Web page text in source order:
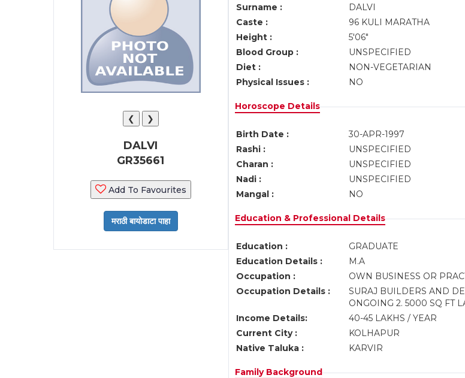
❮ ❯
DALVI
GR35661
Add To Favourites
Surname : DALVI
Caste :
96 KULI MARATHA
Height :
5'06"
Blood Group :
UNSPECIFIED
Diet :
NON-VEGETARIAN
Physical Issues :
NO
Horoscope Details
Birth Date : 30-APR-1997
Rashi :
UNSPECIFIED
Charan :
UNSPECIFIED
Nadi :
UNSPECIFIED
Mangal :
NO
Education & Professional Details
Education :
GRADUATE
Education Details :
M.A
Occupation :
OWN BUSINESS OR
Occupation Details :
SURAJ BUILDERS AND
ONGOING 2. 5000 SQ FT
Income Details:
40-45 LAKHS / YEAR
Current City :
KOLHAPUR
Native Taluka :
KARVIR
Family Background